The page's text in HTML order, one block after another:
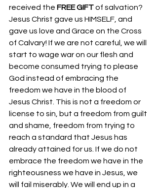
received the FREE GIFT of salvation?
Jesus Christ gave us HIMSELF, and
gave us love and Grace on the Cross
of Calvary! If we are not careful, we will
start to wage war on our flesh and
become consumed trying to please
God instead of embracing the
freedom we have in the blood of
Jesus Christ. This is not a freedom or
license to sin, but a freedom from guilt
and shame, freedom from trying to
reach a standard that Jesus has
already attained for us. If we do not
embrace the freedom we have in the
righteousness we have in Jesus, we
will fail miserably. We will end up in a